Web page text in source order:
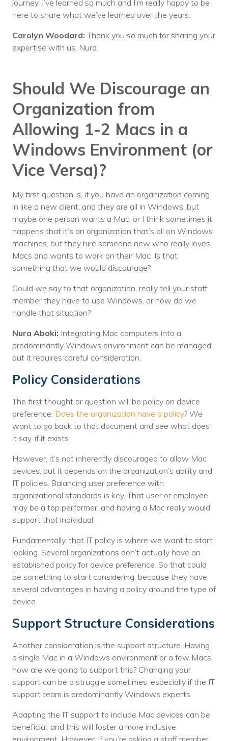
journey. I’ve learned so much and I’m really happy to be
here to share what we’ve learned over the years.
Carolyn Woodard:Thank you so much for sharing your
expertise with us, Nura.
Should We Discourage an
Organization from
Allowing 1-2 Macs in a
Windows Environment (or
Vice Versa)?
My first question is, if you have an organization coming
in like a new client, and they are all in Windows, but
maybe one person wants a Mac, or I think sometimes it
happens that it’s an organization that’s all on Windows
machines, but they hire someone new who really loves
Macs and wants to work on their Mac. Is that
something that we would discourage?
Could we say to that organization, really tell your staff
member they have to use Windows, or how do we
handle that situation?
Nura Aboki: Integrating Mac computers into a
predominantly Windows environment can be managed,
but it requires careful consideration.
Policy Considerations
The first thought or question will be policy on device
preference. Does the organization have a policy? We
want to go back to that document and see what does
it say, if it exists.
However, it’s not inherently discouraged to allow Mac
devices, but it depends on the organization’s ability and
IT policies. Balancing user preference with
organizational standards is key. That user or employee
may be a top performer, and having a Mac really would
support that individual.
Fundamentally, that IT policy is where we want to start
looking. Several organizations don’t actually have an
established policy for device preference. So that could
be something to start considering, because they have
several advantages in having a policy around the type of
device.
Support Structure Considerations
Another consideration is the support structure. Having
a single Mac in a Windows environment or a few Macs,
how are we going to support this? Changing your
support can be a struggle sometimes, especially if the IT
support team is predominantly Windows experts.
Adapting the IT support to include Mac devices can be
beneficial, and this will foster a more inclusive
environment. However, if you’re asking a staff member